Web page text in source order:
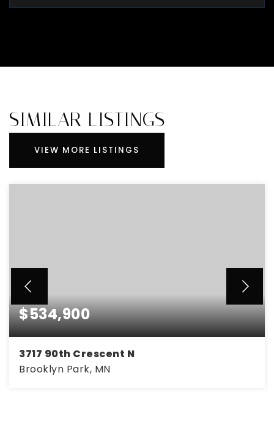
SIMILAR LISTINGS
VIEW MORE LISTINGS
$534,900
3717 90th Crescent N
Brooklyn Park, MN